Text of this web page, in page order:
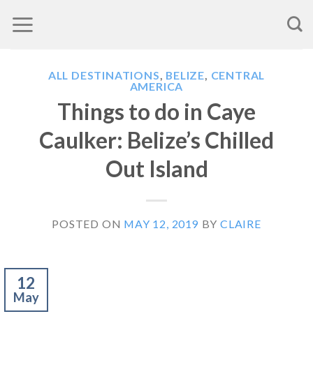
to
ALL DESTINATIONS, BELIZE, CENTRAL
AMERICA
Things to do in Caye
Caulker: Belize’s Chilled
Out Island
POSTED ON MAY 12, 2019 BY CLAIRE
12
May